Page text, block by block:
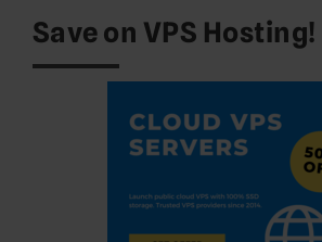
Save on VPS Hosting!